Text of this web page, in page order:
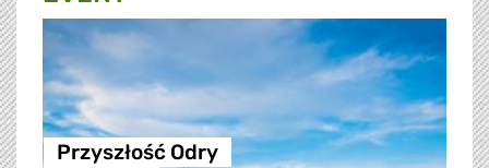
Przyszłość Odry